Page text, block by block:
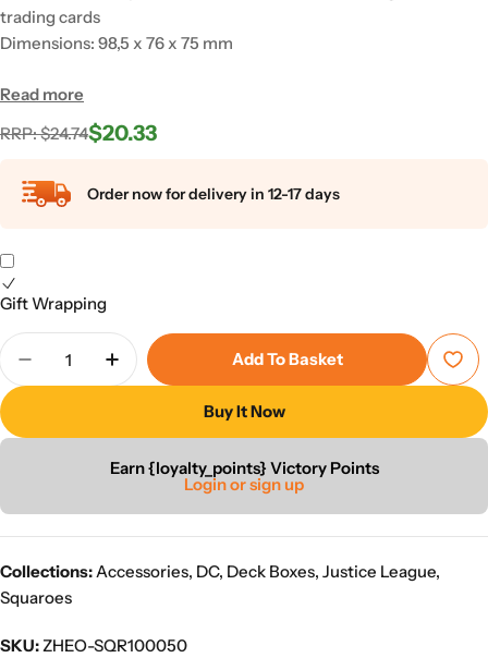
trading cards
Dimensions: 98,5 x 76 x 75 mm
Read more
Regular
RRP: $24.74
Sale
$20.33
Order now for delivery in 12-17 days
Gift Wrapping
Quantity
Decrease Quantity For Squaroes - Squaroe DC
Increase Quantity For Squaroes -
Add To Basket
Buy It Now
Earn {loyalty_points} Victory Points
Login or sign up
Collections:Accessories, DC, Deck Boxes, Justice League,
Squaroes
SKU:ZHEO-SQR100050